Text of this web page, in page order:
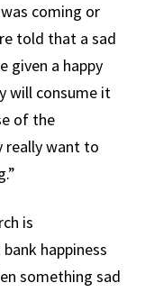
coming or
told that a sad
given a happy
will consume it
of the
really want to
is
happiness
something sad